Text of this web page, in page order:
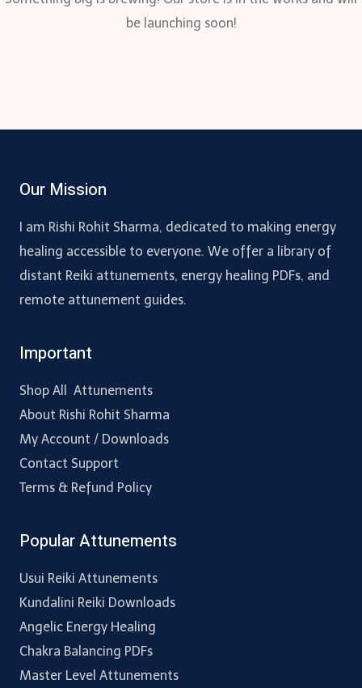
be launching soon!
Our Mission
I am Rishi Rohit Sharma, dedicated to making energy
healing accessible to everyone. We offer a library of
distant Reiki attunements, energy healing PDFs, and
remote attunement guides.
Important
Shop All Attunements
About Rishi Rohit Sharma
My Account / Downloads
Contact Support
Terms & Refund Policy
Popular Attunements
Usui Reiki Attunements
Kundalini Reiki Downloads
Angelic Energy Healing
Chakra Balancing PDFs
Master Level Attunements